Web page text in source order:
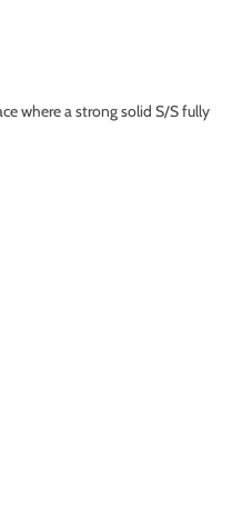
where a strong solid S/S fully